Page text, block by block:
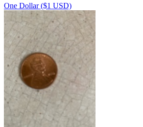
One Dollar ($1 USD)